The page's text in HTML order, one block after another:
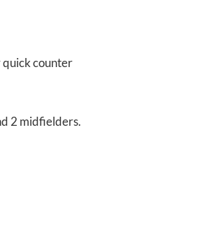
quick counter
2 midfielders.